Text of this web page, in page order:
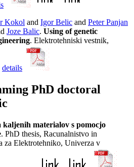
Kokol and Igor Belic and Peter Panjan
Joze Balic. Using of genetic
. Elektrotehniski vestnik,
details
PhD doctoral
kaljenih materialov s pomocjo
. PhD thesis, Racunalnistvo in
za Elektrotehniko, Univerza v